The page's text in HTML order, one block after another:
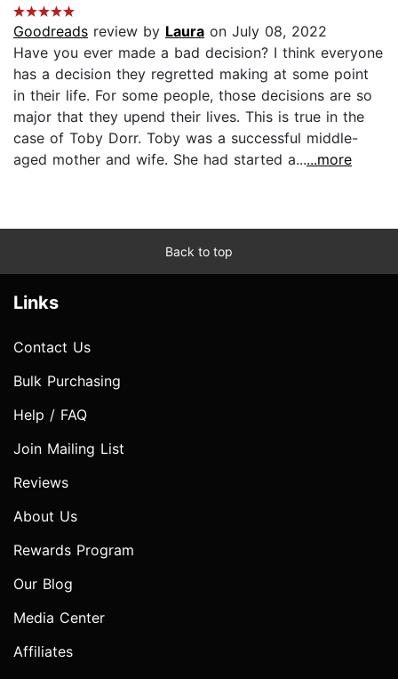
Goodreads review by Laura on July 08, 2022
Have you ever made a bad decision? I think everyone
has a decision they regretted making at some point
in their life. For some people, those decisions are so
major that they upend their lives. This is true in the
case of Toby Dorr. Toby was a successful middle-
aged mother and wife. She had started a......more
Back to top
Links
Contact Us
Bulk Purchasing
Help / FAQ
Join Mailing List
Reviews
About Us
Rewards Program
Our Blog
Media Center
Affiliates